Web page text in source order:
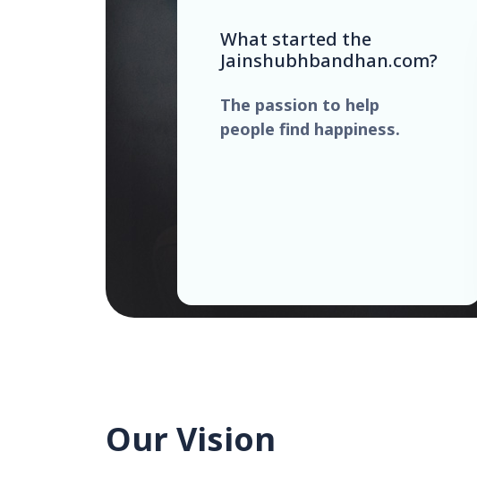
What started the
Jainshubhbandhan.com?
The passion to help
people find happiness.
Our Vision